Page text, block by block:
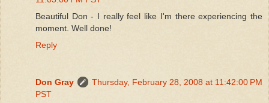
Beautiful Don - I really feel like I'm there experiencing the
moment. Well done!
Reply
Don Gray
Thursday, February 28, 2008 at 11:42:00 PM
PST